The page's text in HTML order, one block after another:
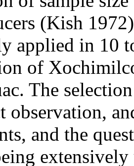
(Kish
applied in 10
of
The
observation,
and the